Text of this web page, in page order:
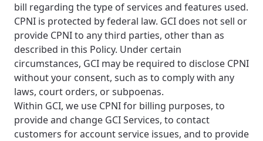
bill regarding the type of services and features used.
CPNI is protected by federal law. GCI does not sell or
provide CPNI to any third parties, other than as
described in this Policy. Under certain
circumstances, GCI may be required to disclose CPNI
without your consent, such as to comply with any
laws, court orders, or subpoenas.
Within GCI, we use CPNI for billing purposes, to
provide and change GCI Services, to contact
customers for account service issues, and to provide